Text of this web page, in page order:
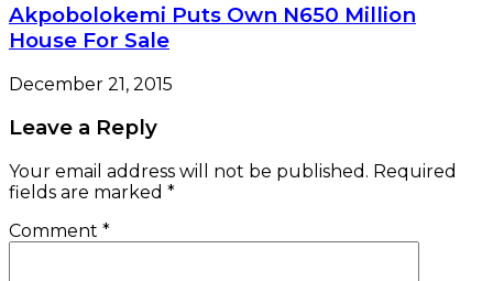
Akpobolokemi Puts Own N650 Million
House For Sale
December 21, 2015
Leave a Reply
Your email address will not be published. Required
fields are marked *
Comment *